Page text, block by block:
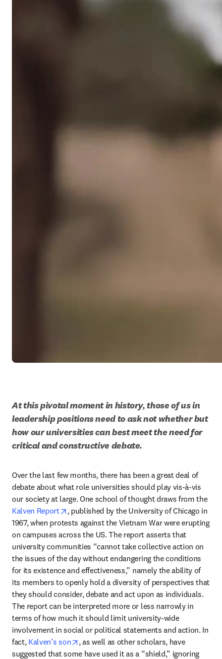
At this pivotal moment in history, those of us in
leadership positions need to ask not whether but
how our universities can best meet the need for
critical and constructive debate.
Over the last few months, there has been a great deal of
debate about what role universities should play vis-à-vis
our society at large. One school of thought draws from the
Kalven Report
opens in new tab/window
, published by the University of Chicago in
1967, when protests against the Vietnam War were erupting
on campuses across the US. The report asserts that
university communities “cannot take collective action on
the issues of the day without endangering the conditions
for its existence and effectiveness,” namely the ability of
its members to openly hold a diversity of perspectives that
they should consider, debate and act upon as individuals.
The report can be interpreted more or less narrowly in
terms of how much it should limit university-wide
involvement in social or political statements and action. In
fact, Kalven’s son opens in new tab/window
, as well as other scholars, have
suggested that some have used it as a “shield,” ignoring